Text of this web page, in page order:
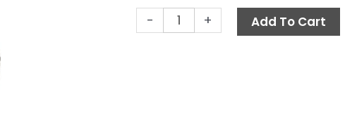
-
Fitting,
+ Add To Cart